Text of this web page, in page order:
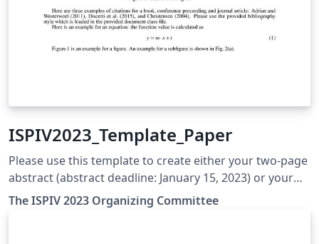
ISPIV2023_Template_Paper
Please use this template to create either your two-page
abstract (abstract deadline: January 15, 2023) or your
final full-length paper (final paper deadline: May 15,
2023). In the case of a final full paper, it should be 6– 10
The ISPIV 2023 Organizing Committee